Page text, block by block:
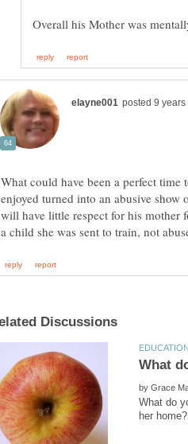
What could have been a perfect
enjoyed turned into an abusive
will have little respect for his mother
by
What do
her